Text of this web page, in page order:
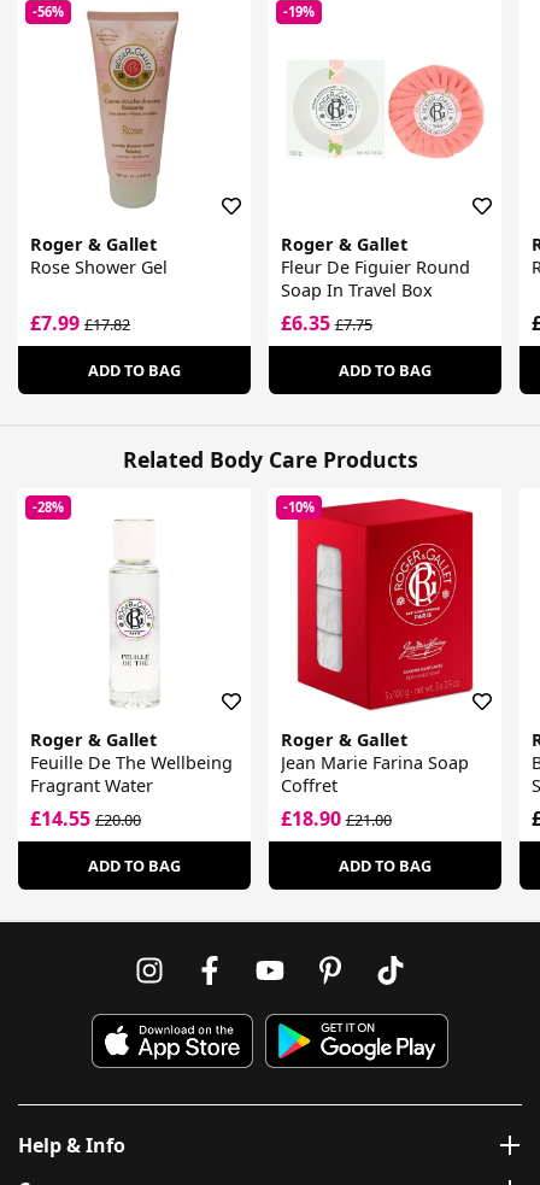
-56%
Roger & Gallet
Rose Shower Gel
£7.99 £17.82
ADD TO BAG
-19%
Roger & Gallet
Fleur De Figuier Round
Soap In Travel Box
£6.35£7.75
ADD TO BAG
Related Body Care Products
-28%
Roger & Gallet
Feuille De The Wellbeing
Fragrant Water
£14.55 £20.00
ADD TO BAG
-10%
Roger & Gallet
Jean Marie Farina Soap
Coffret
£18.90£21.00
ADD TO BAG
Help & Info